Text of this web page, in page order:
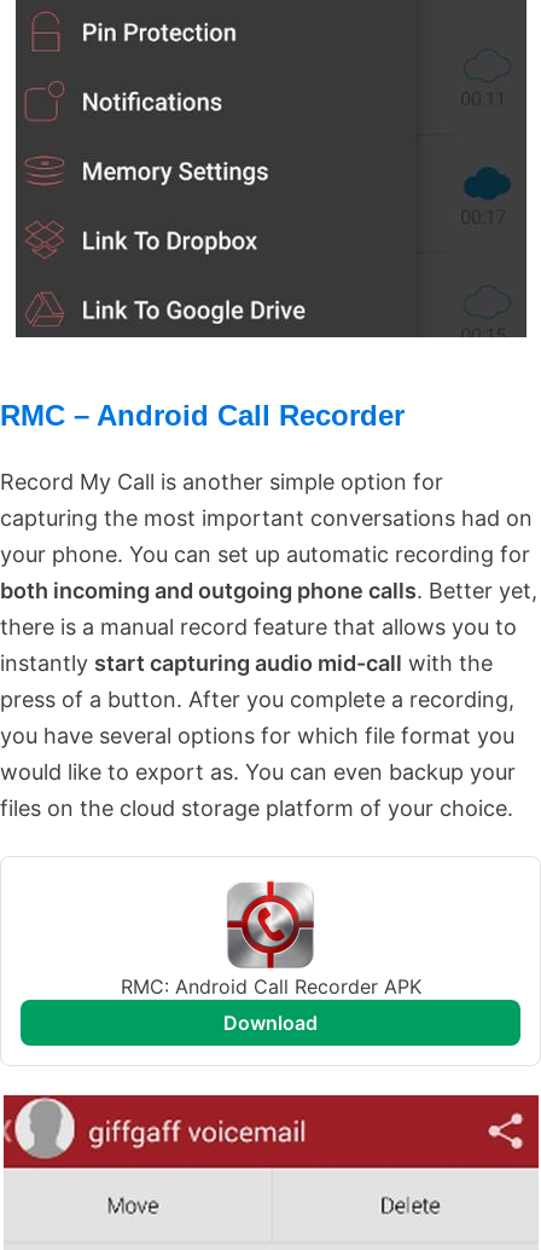
RMC – Android Call Recorder
Record My Call is another simple option for
capturing the most important conversations had on
your phone. You can set up automatic recording for
both incoming and outgoing phone calls. Better yet,
there is a manual record feature that allows you to
instantly start capturing audio mid-call with the
press of a button. After you complete a recording,
you have several options for which file format you
would like to export as. You can even backup your
files on the cloud storage platform of your choice.
RMC: Android Call Recorder APK
download